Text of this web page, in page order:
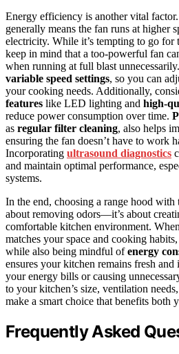
Energy efficiency is another vital
generally means the fan runs at higher
electricity. While it’s tempting to go for
keep in mind that a too-powerful fan
when running at full blast
variable speed settings, so you can
your cooking needs. Additionally,
features like LED lighting and high-
reduce power consumption over time.
as regular filter cleaning, also helps
ensuring the fan doesn’t have to work
Incorporating ultrasound diagnostics
and maintain optimal performance,
systems.
In the end, choosing a range hood
about removing odors—it’s about
comfortable kitchen environment.
matches your space and cooking
while also being mindful ofenergy
ensures your kitchen remains fresh
your energy bills or causing
to your kitchen’s size, ventilation
make a smart choice that benefits both
Frequently Asked